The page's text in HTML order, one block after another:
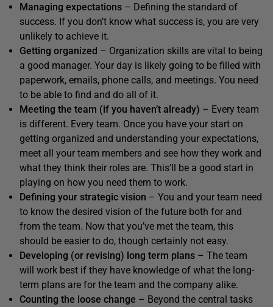
Managing expectations – Defining the standard of
success. If you don’t know what success is, you are very
unlikely to achieve it.
Getting organized – Organization skills are vital to being
a good manager. Your day is likely going to be filled with
paperwork, emails, phone calls, and meetings. You need
to be able to find and do all of it.
Meeting the team (if you haven’t already) – Every team
is different. Every team. Once you have your start on
getting organized and understanding your expectations,
meet all your team members and see how they work and
what they think their roles are. This’ll be a good start in
playing on how you need them to work.
Defining your strategic vision – You and your team need
to know the desired vision of the future both for and
from the team. Now that you’ve met the team, this
should be easier to do, though certainly not easy.
Developing (or revising) long term plans – The team
will work best if they have knowledge of what the long-
term plans are for the team and the company alike.
Counting the loose change – Beyond the central tasks